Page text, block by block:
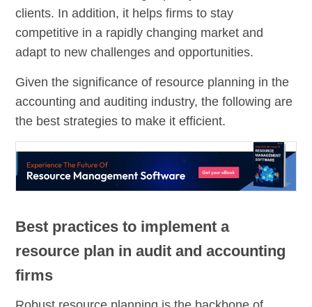
clients. In addition, it helps firms to stay
competitive in a rapidly changing market and
adapt to new challenges and opportunities.
Given the significance of resource planning in the
accounting and auditing industry, the following are
the best strategies to make it efficient.
Best practices to implement a
resource plan in audit and accounting
firms